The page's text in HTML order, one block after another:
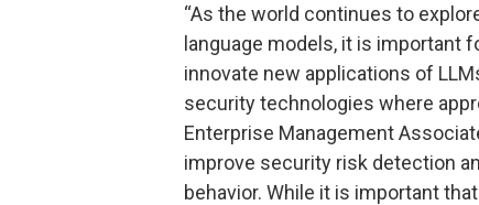
“As the world continues to
language models, it is important
innovate new applications of
security technologies where
Enterprise Management
improve security risk detection
behavior. While it is important